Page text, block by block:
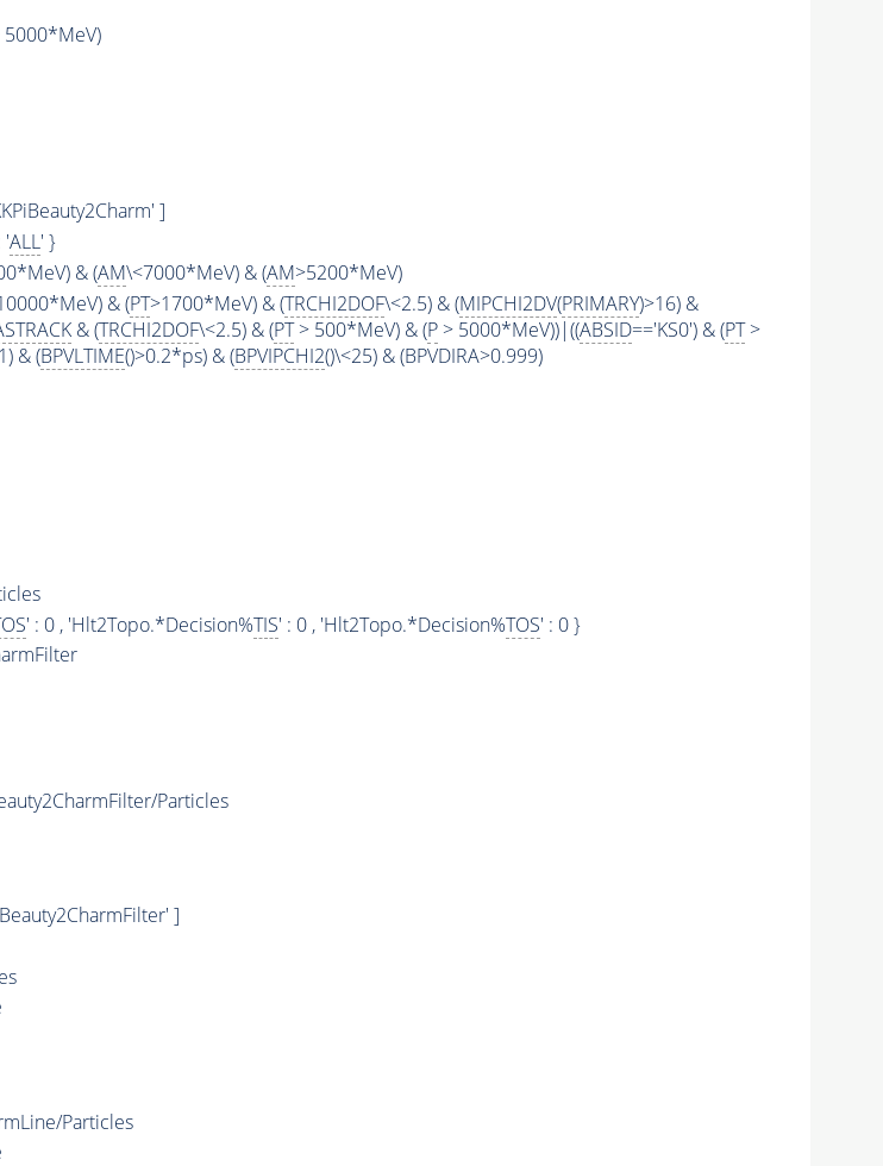
]
'ALL' }
& (AM\<7000*MeV) & (AM>5200*MeV)
& (PT>1700*MeV) & (TRCHI2DOF\<2.5) & (MIPCHI2DV(PRIMARY)>16) &
& (TRCHI2DOF\<2.5) & (PT> 500*MeV) & (P> 5000*MeV))|((ABSID=='KS0') & (PT>
& (BPVLTIME()>0.2*ps) & (BPVIPCHI2()\<25) & (BPVDIRA>0.999)
' : 0 , 'Hlt2Topo.*Decision%TIS' : 0 , 'Hlt2Topo.*Decision%TOS' : 0 }
Particles
]
Particles